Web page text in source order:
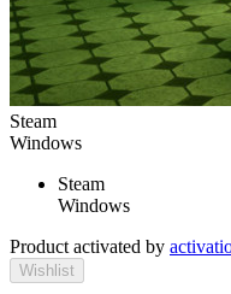
Steam
Windows
Steam
Windows
Product activated by
Wishlist